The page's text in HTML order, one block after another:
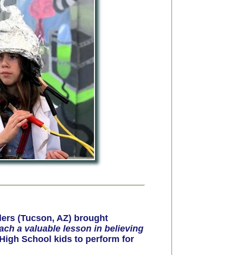
(Tucson, AZ) brought
a valuable lesson in believing
School kids to perform for